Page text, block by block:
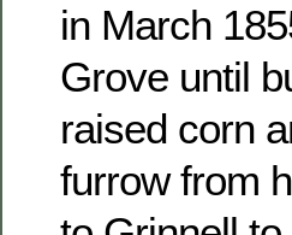
in March
Grove until
raised corn
furrow from